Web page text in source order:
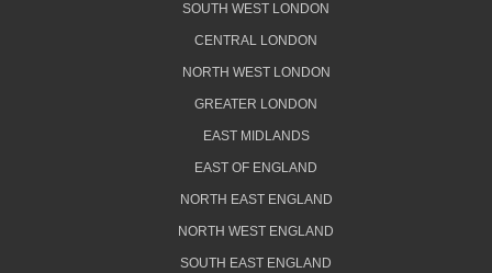
SOUTH WEST LONDON
CENTRAL LONDON
NORTH WEST LONDON
GREATER LONDON
EAST MIDLANDS
EAST OF ENGLAND
NORTH EAST ENGLAND
NORTH WEST ENGLAND
SOUTH EAST ENGLAND